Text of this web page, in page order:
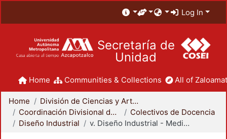
Log In
Secretaría de
Unidad
Home Communities & Collections All of
Home
División de Ciencias y Artes para el Diseño
Coordinación Divisional de Docencia
Colectivos de Docencia
Diseño Industrial
v. Diseño Industrial - Medio Ambiente